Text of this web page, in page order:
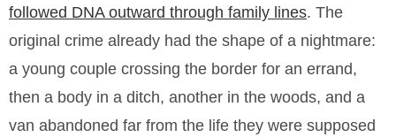
followed DNA outward through family lines. The
original crime already had the shape of a nightmare:
a young couple crossing the border for an errand,
then a body in a ditch, another in the woods, and a
van abandoned far from the life they were supposed